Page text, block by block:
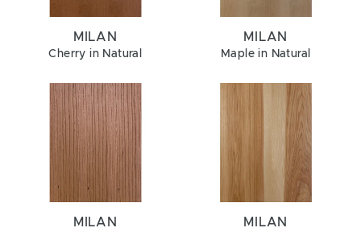
MILAN
Cherry in Natural
MILAN
Maple in Natural
MILAN MILAN